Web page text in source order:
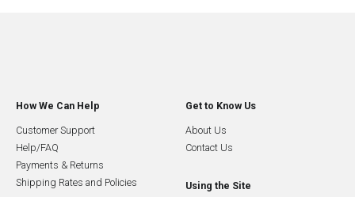
How We Can Help
Customer Support
Help/FAQ
Payments & Returns
Shipping Rates and Policies
Get to Know Us
About Us
Contact Us
Using the Site